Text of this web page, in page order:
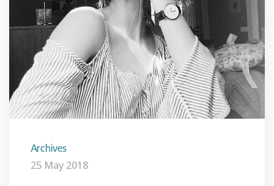
Archives
25 May 2018